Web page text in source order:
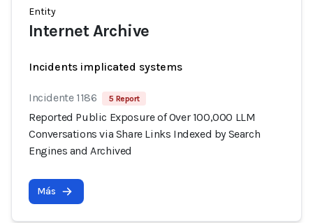
Entity
Internet Archive
Incidents implicated systems
Incidente 1186 5 Report
Reported Public Exposure of Over 100,000 LLM
Conversations via Share Links Indexed by Search
Engines and Archived
Más